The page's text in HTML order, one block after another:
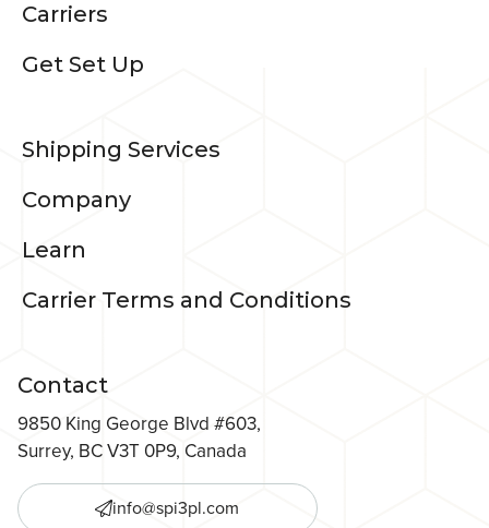
Carriers
Get Set Up
Shipping Services
Company
Learn
Carrier Terms and Conditions
Contact
9850 King George Blvd #603,
Surrey, BC V3T 0P9, Canada
info@spi3pl.com